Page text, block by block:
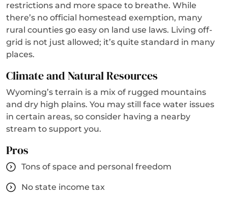
restrictions and more space to breathe. While
there’s no official homestead exemption, many
rural counties go easy on land use laws. Living off-
grid is not just allowed; it’s quite standard in many
places.
Climate and Natural Resources
Wyoming’s terrain is a mix of rugged mountains
and dry high plains. You may still face water issues
in certain areas, so consider having a nearby
stream to support you.
Pros
Tons of space and personal freedom
No state income tax